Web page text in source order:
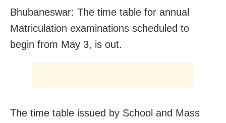
Bhubaneswar: The time table for annual
Matriculation examinations scheduled to
begin from May 3, is out.
The time table issued by School and Mass